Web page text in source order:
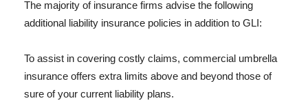
The majority of insurance firms advise the following
additional liability insurance policies in addition to GLI:
To assist in covering costly claims, commercial umbrella
insurance offers extra limits above and beyond those of
sure of your current liability plans.